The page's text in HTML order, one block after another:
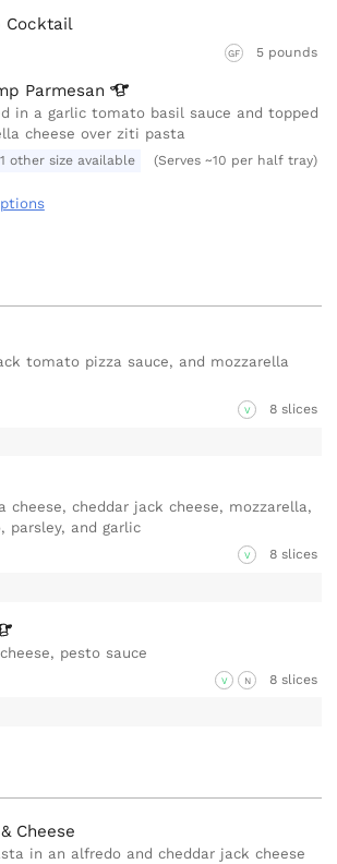
Cocktail
GF 5 pounds
Parmesan
in a garlic tomato basil sauce and topped
cheese over ziti pasta
1 other size available (Serves ~10 per half tray)
tomato pizza sauce, and mozzarella
V 8 slices
cheese, cheddar jack cheese, mozzarella,
parsley, and garlic
V 8 slices
pesto sauce
V N 8 slices
Cheese
in an alfredo and cheddar jack cheese